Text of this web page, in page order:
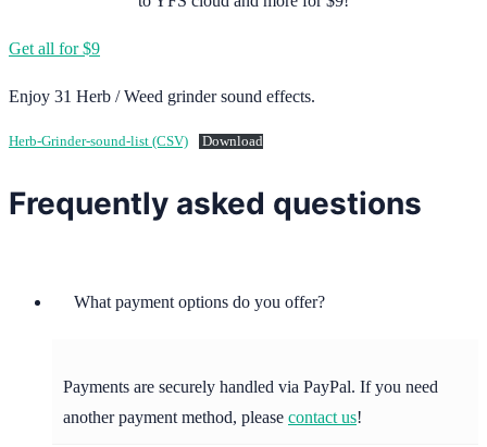
Get all for $9
Enjoy 31 Herb / Weed grinder sound effects.
Herb-Grinder-sound-list (CSV) Download
Frequently asked questions
What payment options do you offer?
Payments are securely handled via PayPal. If you need
another payment method, please contact us!